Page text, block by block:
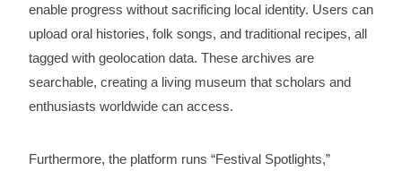
enable progress without sacrificing local identity. Users can
upload oral histories, folk songs, and traditional recipes, all
tagged with geolocation data. These archives are
searchable, creating a living museum that scholars and
enthusiasts worldwide can access.
Furthermore, the platform runs “Festival Spotlights,”